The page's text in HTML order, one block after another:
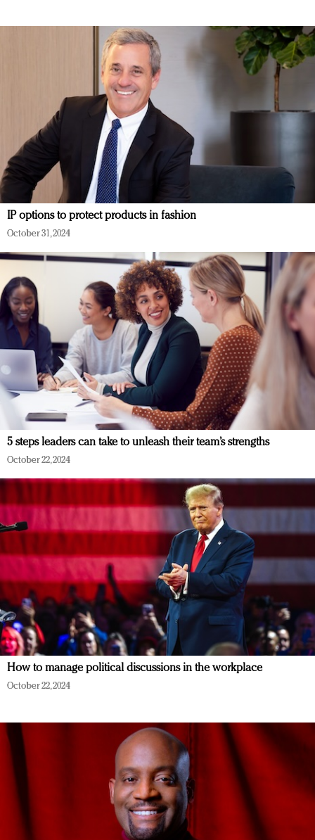
IP options to protect products in fashion
October 31, 2024
5 steps leaders can take to unleash their team’s strengths
October 22, 2024
How to manage political discussions in the workplace
October 22, 2024